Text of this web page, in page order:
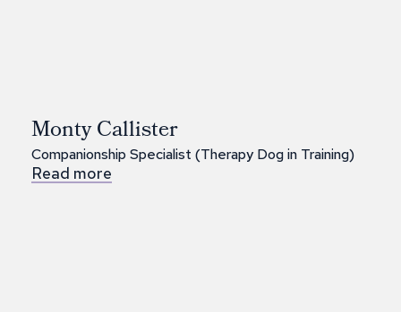
Monty Callister
Companionship Specialist (Therapy Dog in Training)
Read more